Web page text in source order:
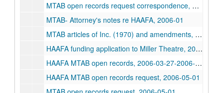
MTAB open records request correspondence, 2006-12-2008-07
MTAB- Attorney's notes re HAAFA, 2006-01
MTAB articles of Inc. (1970) and amendments, 1991-1994
HAAFA funding application to Miller Theatre, 2006
HAAFA MTAB open records, 2006-03-27-2006-04-26
HAAFA MTAB open records request, 2006-05-01